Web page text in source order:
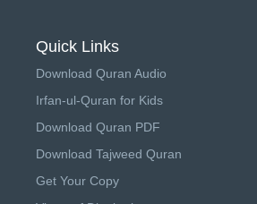
Quick Links
Download Quran Audio
Irfan-ul-Quran for Kids
Download Quran PDF
Download Tajweed Quran
Get Your Copy